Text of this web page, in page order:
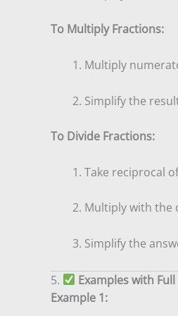
To Multiply Fractions:
Multiply
Simplify the
To Divide Fractions:
Take reciprocal
Multiply with the
Simplify the
5.
Examples with
Example 1: